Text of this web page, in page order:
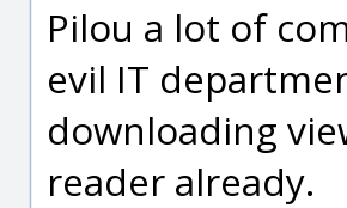
Pilou a lot of
evil IT
downloading
reader already.